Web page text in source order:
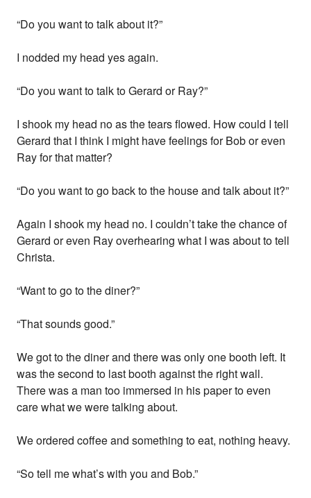
“Do you want to talk about it?”
I nodded my head yes again.
“Do you want to talk to Gerard or Ray?”
I shook my head no as the tears flowed. How could I tell
Gerard that I think I might have feelings for Bob or even
Ray for that matter?
“Do you want to go back to the house and talk about it?”
Again I shook my head no. I couldn’t take the chance of
Gerard or even Ray overhearing what I was about to tell
Christa.
“Want to go to the diner?”
“That sounds good.”
We got to the diner and there was only one booth left. It
was the second to last booth against the right wall.
There was a man too immersed in his paper to even
care what we were talking about.
We ordered coffee and something to eat, nothing heavy.
“So tell me what’s with you and Bob.”